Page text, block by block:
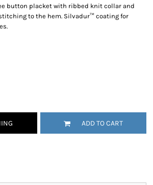
button placket with ribbed knit collar and
to the hem. Silvadur™ coating for
ADD TO CART